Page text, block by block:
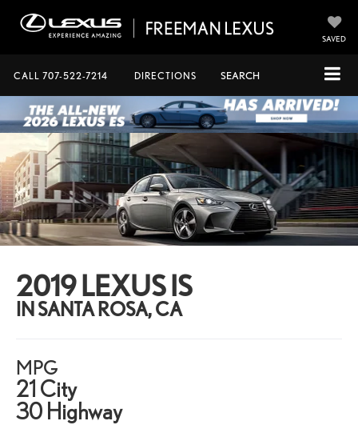
SAVED
CALL 707-522-7214 DIRECTIONS SEARCH
2019 LEXUS IS
IN SANTA ROSA, CA
MPG
21 City
30 Highway